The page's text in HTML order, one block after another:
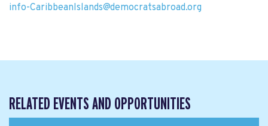
info-CaribbeanIslands@democratsabroad.org
RELATED EVENTS AND OPPORTUNITIES